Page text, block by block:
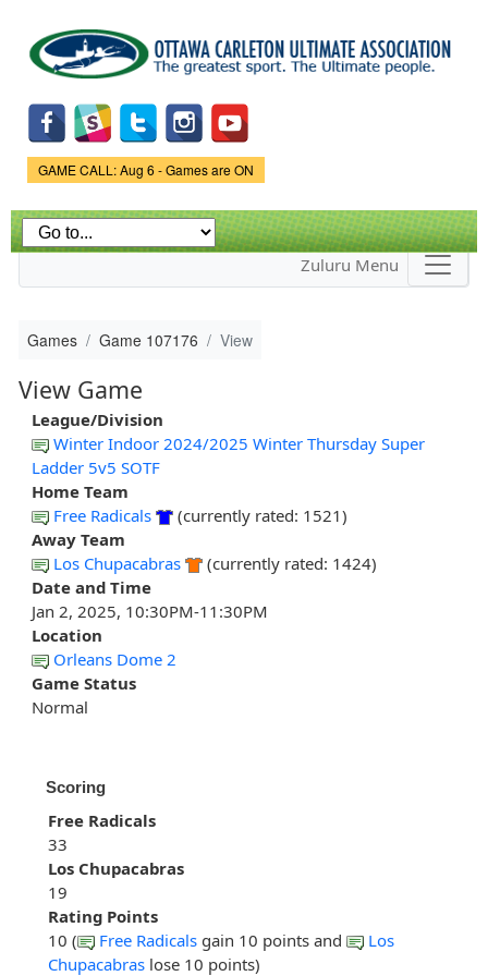
main
content
Game Status.
GAME CALL: Aug 6 - Games are ON
Zuluru Menu
Games Game 107176 View
View Game
League/Division
Winter Indoor 2024/2025 Winter Thursday Super
Ladder 5v5 SOTF
Home Team
Free Radicals
(currently rated: 1521)
Away Team
Los Chupacabras
(currently rated: 1424)
Date and Time
Jan 2, 2025, 10:30PM-11:30PM
Location
Orleans Dome 2
Game Status
Normal
Scoring
Free Radicals
33
Los Chupacabras
19
Rating Points
10 (
Free Radicals gain 10 points and
Los
Chupacabras lose 10 points)